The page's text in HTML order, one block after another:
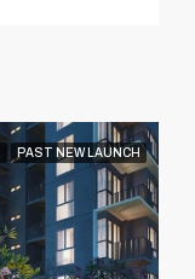
PAST NEW LAUNCH